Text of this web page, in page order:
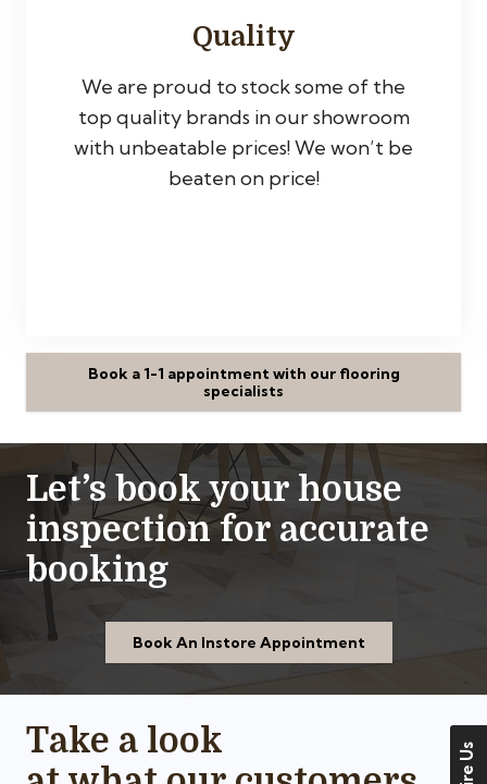
Quality
We are proud to stock some of the
top quality brands in our showroom
with unbeatable prices! We won’t be
beaten on price!
Book a 1-1 appointment with our flooring
specialists
Let’s book your house
inspection for accurate
booking
Book An Instore Appointment
Take a look